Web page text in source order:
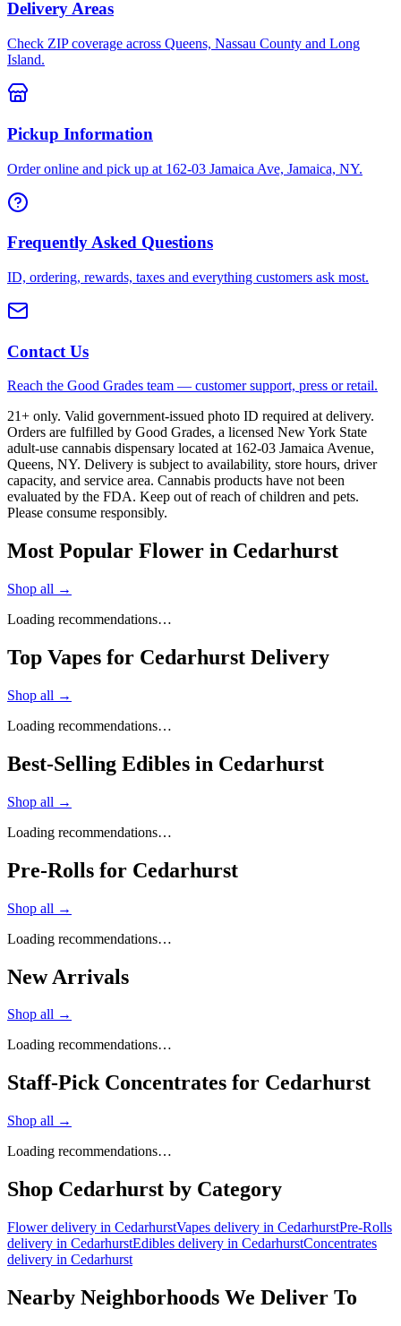
Delivery Areas
Check ZIP coverage across Queens, Nassau County and Long
Island.
Pickup Information
Order online and pick up at 162-03 Jamaica Ave, Jamaica, NY.
Frequently Asked Questions
ID, ordering, rewards, taxes and everything customers ask most.
Contact Us
Reach the Good Grades team — customer support, press or retail.
21+ only. Valid government-issued photo ID required at delivery.
Orders are fulfilled by Good Grades, a licensed New York State
adult-use cannabis dispensary located at 162-03 Jamaica Avenue,
Queens, NY. Delivery is subject to availability, store hours, driver
capacity, and service area. Cannabis products have not been
evaluated by the FDA. Keep out of reach of children and pets.
Please consume responsibly.
Most Popular Flower in Cedarhurst
Shop all →
Loading recommendations…
Top Vapes for Cedarhurst Delivery
Shop all →
Loading recommendations…
Best-Selling Edibles in Cedarhurst
Shop all →
Loading recommendations…
Pre-Rolls for Cedarhurst
Shop all →
Loading recommendations…
New Arrivals
Shop all →
Loading recommendations…
Staff-Pick Concentrates for Cedarhurst
Shop all →
Loading recommendations…
Shop Cedarhurst by Category
Flowerdelivery in CedarhurstVapes delivery in CedarhurstPre-Rolls
delivery in CedarhurstEdibles delivery in CedarhurstConcentrates
delivery in Cedarhurst
Nearby Neighborhoods We Deliver To